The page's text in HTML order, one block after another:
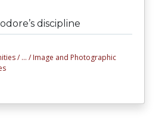
discipline
/ ... / Image and Photographic